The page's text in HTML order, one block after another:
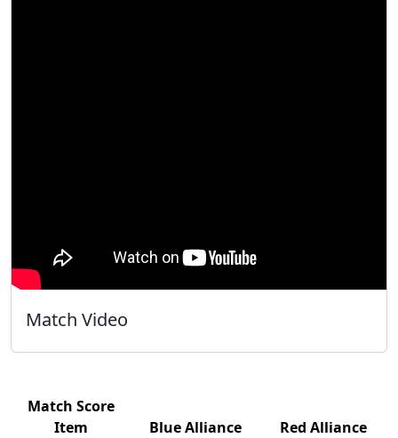
Match Video
Match Score
Item
Blue Alliance
Red Alliance